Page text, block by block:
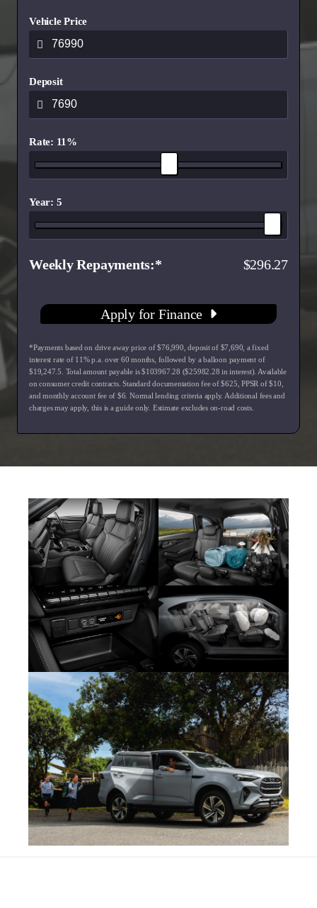
Vehicle Price
Deposit
Rate: 11%
Year: 5
Weekly Repayments 296.27
Apply for Finance
*Payments based on drive away price of $76,990, deposit of $7,690, a fixed
interest rate of 11% p.a. over 60 months, followed by a balloon payment of
$19,247.5. Total amount payable is $103967.28 ($25982.28 in interest). Available
on consumer credit contracts. Standard documentation fee of $625, PPSR of $10,
and monthly account fee of $6. Normal lending criteria apply. Additional fees and
charges may apply, this is a guide only. Estimate excludes on-road costs.